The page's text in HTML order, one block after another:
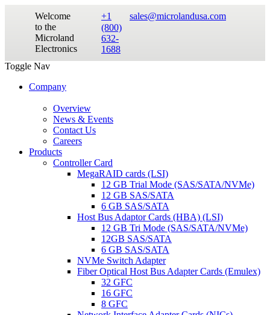
Welcome
to the
Microland
Electronics
+1
(800)
632-
1688
sales@microlandusa.com
Toggle Nav
Company
Overview
News & Events
Contact Us
Careers
Products
Controller Card
MegaRAID cards (LSI)
12 GB Trial Mode (SAS/SATA/NVMe)
12 GB SAS/SATA
6 GB SAS/SATA
Host Bus Adaptor Cards (HBA) (LSI)
12 GB Tri Mode (SAS/SATA/NVMe)
12GB SAS/SATA
6 GB SAS/SATA
NVMe Switch Adapter
Fiber Optical Host Bus Adapter Cards (Emulex)
32 GFC
16 GFC
8 GFC